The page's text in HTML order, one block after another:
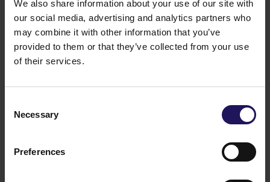
We also share information about your use of our site with
our social media, advertising and analytics partners who
may combine it with other information that you’ve
provided to them or that they’ve collected from your use
of their services.
Selection
Necessary
Preferences
Current report no 17/2026: Disposal of